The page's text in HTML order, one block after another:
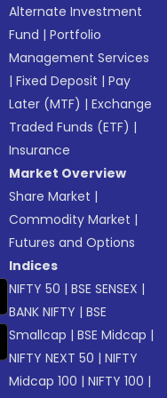
Alternate Investment
Fund |Portfolio
Management Services
|Fixed Deposit |Pay
Later (MTF) |Exchange
Traded Funds (ETF) |
Insurance
Market Overview
Share Market |
Commodity Market |
Futures and Options
Indices
NIFTY 50 |BSE SENSEX |
BANK NIFTY |BSE
Smallcap |BSE Midcap |
NIFTY NEXT 50 |NIFTY
Midcap 100 |NIFTY 100 |